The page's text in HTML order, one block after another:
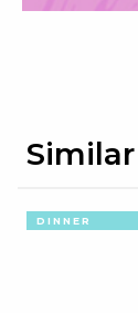
DINNER